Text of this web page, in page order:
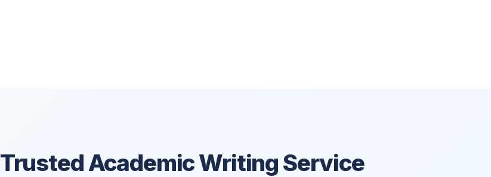
Trusted Academic Writing Service